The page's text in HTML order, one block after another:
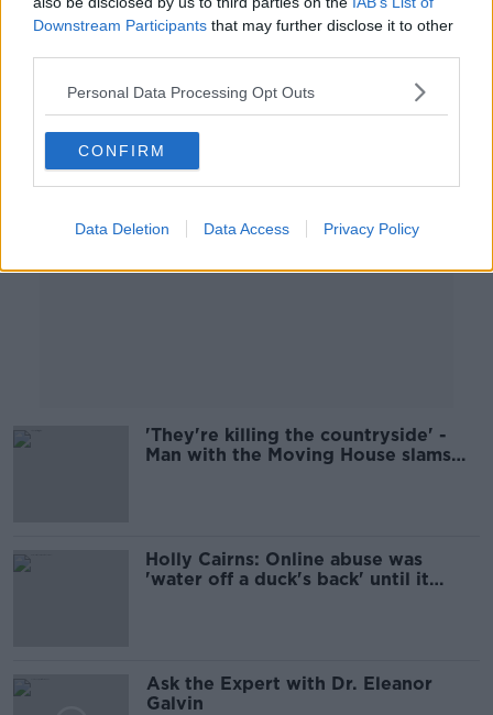
Downstream Participants that may further disclose it to other
Personal Data Processing Opt Outs
CONFIRM
Data Deletion Data Access Privacy Policy
his bout with mouth cancer
Advertisement
'They're killing the countryside' -
Man with the Moving House slams
Holly Cairns: Online abuse was
'water off a duck's back' until it
Ask the Expert with Dr. Eleanor
Galvin